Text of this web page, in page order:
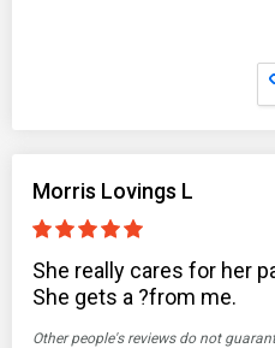
Morris Lovings L
She really cares for her
She gets a ?from me.
Other people's reviews do not